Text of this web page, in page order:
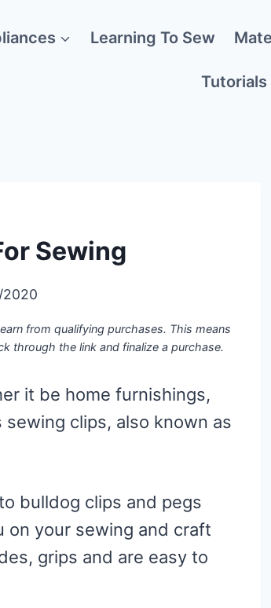
Learning To Sew
Tutorials
Sewing
2020
from qualifying purchases. This means
through the link and finalize a purchase.
it be home furnishings,
clips, also known as
bulldog clips and pegs
on your sewing and craft
grips and are easy to